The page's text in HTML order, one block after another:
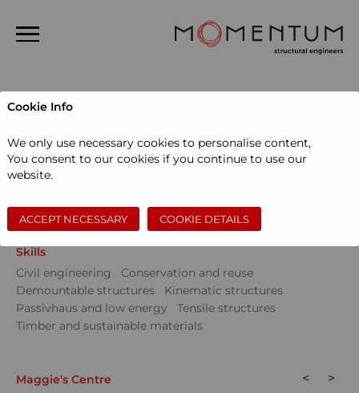
Home
People
Projects
News
Contact
Sectors
Community
Private dwellings
Sports and leisure Workspace
Skills
Civil engineering
Conservation and reuse
Demountable structures
Kinematic structures
Passivhaus and low energy
Tensile structures
Timber and sustainable materials
< >
Maggie's Centre
Cookie Info
We only use necessary cookies to personalise content,
You consent to our cookies if you continue to use our
website.
ACCEPT NECESSARY COOKIE DETAILS